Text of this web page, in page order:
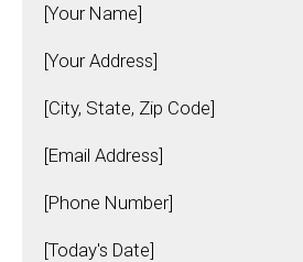
[Your Name]
[Your Address]
[City, State, Zip Code]
[Email Address]
[Phone Number]
[Today's Date]